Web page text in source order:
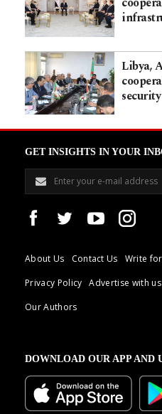
Libya,
security
GET INSIGHTS IN YOUR
About Us Contact Us Write
Privacy Policy
Advertise with us
Our Authors
DOWNLOAD OUR APP AND